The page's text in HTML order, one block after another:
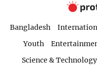
Bangladesh
Youth
Science & Technology